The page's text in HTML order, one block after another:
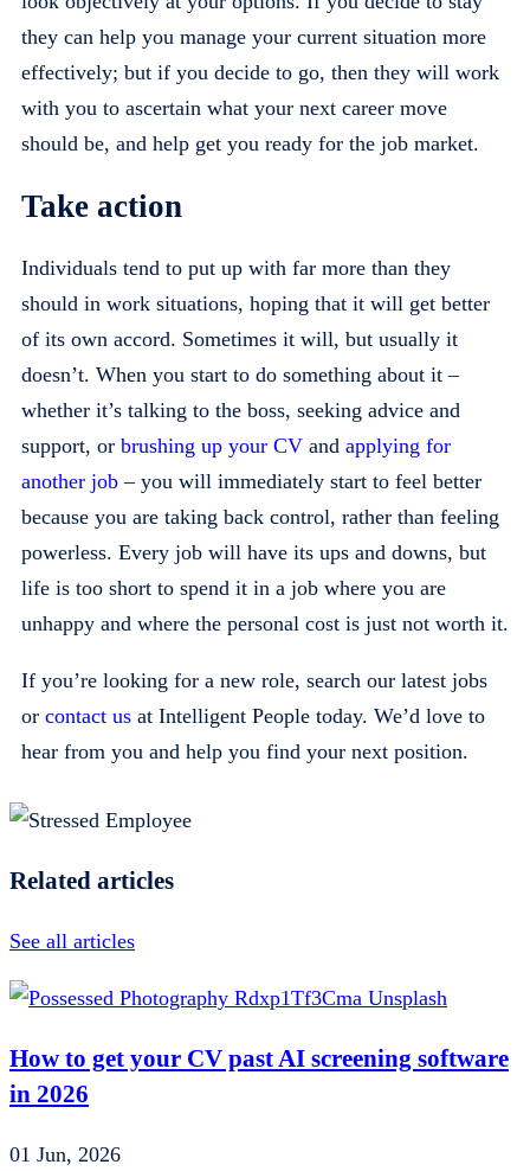
they can help you manage your current situation more
effectively; but if you decide to go, then they will work
with you to ascertain what your next career move
should be, and help get you ready for the job market.
Take action
Individuals tend to put up with far more than they
should in work situations, hoping that it will get better
of its own accord. Sometimes it will, but usually it
doesn’t. When you start to do something about it –
whether it’s talking to the boss, seeking advice and
support, or brushing up your CV and applying for
another job – you will immediately start to feel better
because you are taking back control, rather than feeling
powerless. Every job will have its ups and downs, but
life is too short to spend it in a job where you are
unhappy and where the personal cost is just not worth it.
If you’re looking for a new role, search our latest jobs
or contact us at Intelligent People today. We’d love to
hear from you and help you find your next position.
Related articles
See all articles
How to get your CV past AI screening software
in 2026
01 Jun, 2026